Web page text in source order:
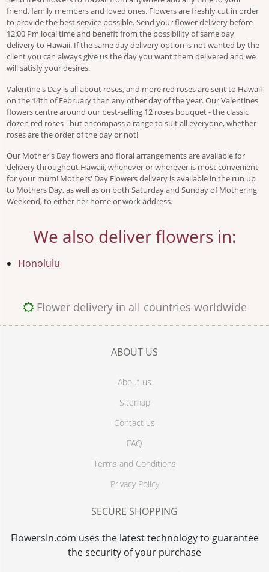
friend, family members and loved ones. Flowers are freshly cut in order
to provide the best service possible. Send your flower delivery before
12:00 Pm local time and benefit from the possibility of same day
delivery to Hawaii. If the same day delivery option is not wanted by the
client you can always give us the day you want them delivered and we
will satisfy your desires.
Valentine's Day is all about roses, and more red roses are sent to Hawaii
on the 14th of February than any other day of the year. Our Valentines
flowers centre around our best-selling 12 roses bouquet - the classic
dozen red roses - but encompass a range to suit all everyone, whether
roses are the order of the day or not!
Our Mother's Day flowers and floral arrangements are available for
delivery throughout Hawaii, whenever or wherever is most convenient
for your mum! Mothers' Day Flowers delivery is available in the run up
to Mothers Day, as well as on both Saturday and Sunday of Mothering
Weekend, to either her home or work address.
We also deliver flowers in:
Honolulu
Flower delivery in all countries worldwide
ABOUT US
About us
Sitemap
Contact us
FAQ
Terms and Conditions
Privacy Policy
SECURE SHOPPING
FlowersIn.com uses the latest technology to guarantee
the security of your purchase